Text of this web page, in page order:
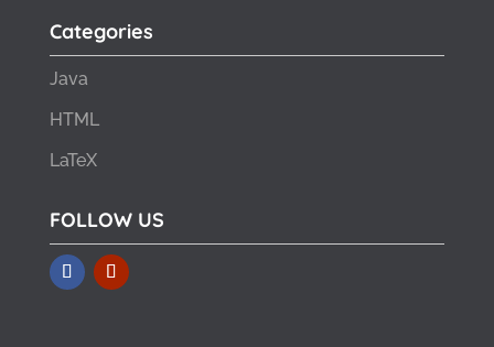
Categories
Java
HTML
LaTeX
FOLLOW US